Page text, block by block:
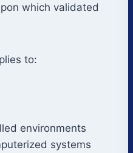
which validated
to:
environments
systems